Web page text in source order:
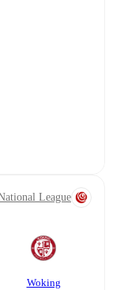
League
Woking